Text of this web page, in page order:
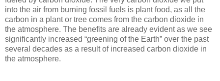
into the air from burning fossil fuels is plant food, as all the
carbon in a plant or tree comes from the carbon dioxide in
the atmosphere. The benefits are already evident as we see
significantly increased “greening of the Earth” over the past
several decades as a result of increased carbon dioxide in
the atmosphere.